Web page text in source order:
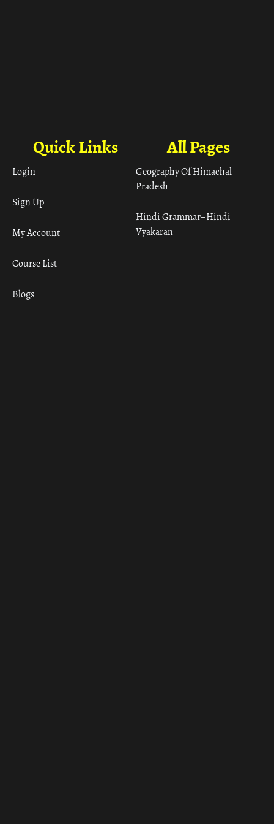
All Pages
Geography Of Himachal
Pradesh
Hindi Grammar– Hindi
Vyakaran
Quick Links
Login
Sign Up
My Account
Course List
Blogs